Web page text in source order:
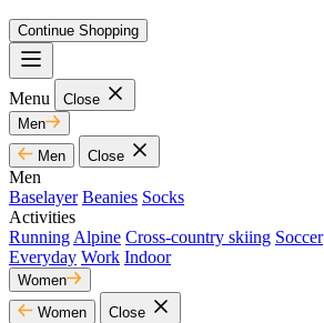
Continue Shopping
Menu
Close
Men
Men
Close
Men
Baselayer Beanies Socks
Activities
Running Alpine Cross-country skiing Soccer
Everyday Work Indoor
Women
Women
Close